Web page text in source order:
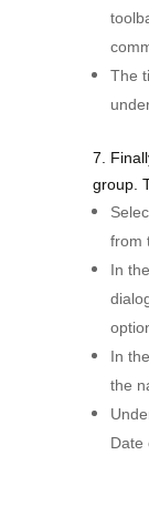
The
7.
group. T
from
In
In
the
Date